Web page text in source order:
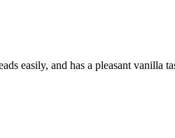
easily, and has a pleasant vanilla